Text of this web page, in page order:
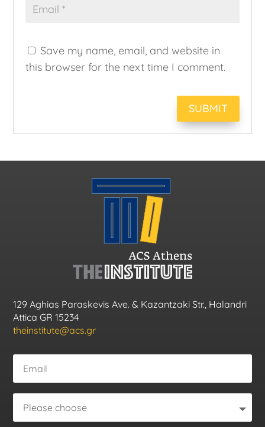
Save my name, email, and website in
this browser for the next time I comment.
129 Aghias Paraskevis Ave. & Kazantzaki Str., Halandri
Attica GR 15234
theinstitute@acs.gr